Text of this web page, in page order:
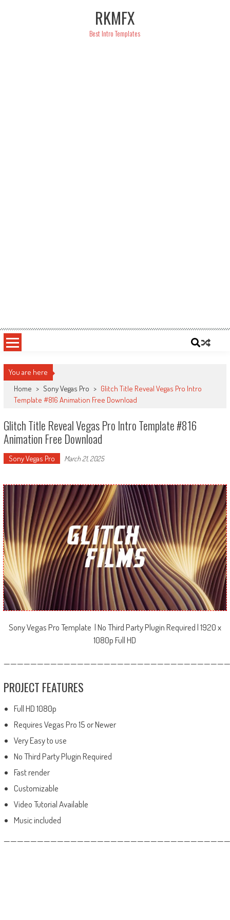
RKMFX
Best Intro Templates
You are here
Home > Sony Vegas Pro > Glitch Title Reveal Vegas Pro Intro
Template #816 Animation Free Download
Glitch Title Reveal Vegas Pro Intro Template #816
Animation Free Download
Sony Vegas Pro March 21, 2025
Sony Vegas Pro Template | No Third Party Plugin Required | 1920 x
1080p Full HD
PROJECT FEATURES
Full HD 1080p
Requires Vegas Pro 15 or Newer
Very Easy to use
No Third Party Plugin Required
Fast render
Customizable
Video Tutorial Available
Music included